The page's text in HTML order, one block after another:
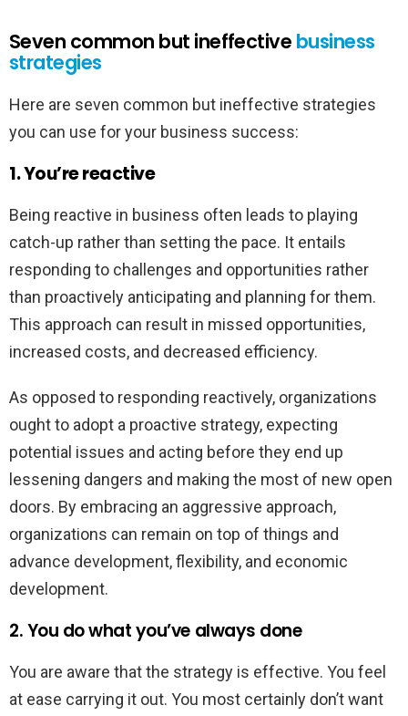
Seven common but ineffective business
strategies
Here are seven common but ineffective strategies
you can use for your business success:
1. You’re reactive
Being reactive in business often leads to playing
catch-up rather than setting the pace. It entails
responding to challenges and opportunities rather
than proactively anticipating and planning for them.
This approach can result in missed opportunities,
increased costs, and decreased efficiency.
As opposed to responding reactively, organizations
ought to adopt a proactive strategy, expecting
potential issues and acting before they end up
lessening dangers and making the most of new open
doors. By embracing an aggressive approach,
organizations can remain on top of things and
advance development, flexibility, and economic
development.
2. You do what you’ve always done
You are aware that the strategy is effective. You feel
at ease carrying it out. You most certainly don’t want